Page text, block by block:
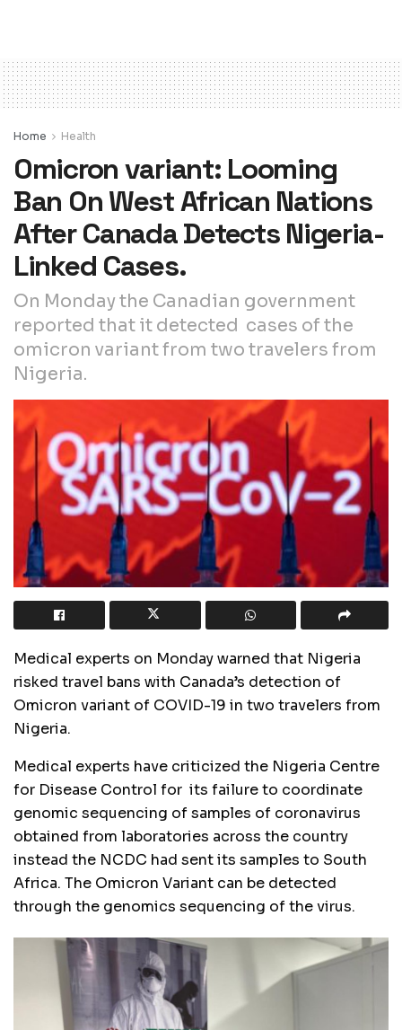
Home Health
Omicron variant: Looming
Ban On West African Nations
After Canada Detects Nigeria-
Linked Cases.
On Monday the Canadian government
reported that it detected cases of the
omicron variant from two travelers from
Nigeria.
Medical experts on Monday warned that Nigeria
risked travel bans with Canada’s detection of
Omicron variant of COVID-19 in two travelers from
Nigeria.
Medical experts have criticized the Nigeria Centre
for Disease Control for its failure to coordinate
genomic sequencing of samples of coronavirus
obtained from laboratories across the country
instead the NCDC had sent its samples to South
Africa. The Omicron Variant can be detected
through the genomics sequencing of the virus.